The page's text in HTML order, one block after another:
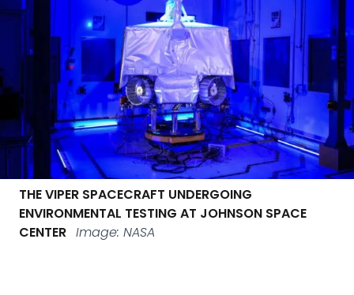
THE VIPER SPACECRAFT UNDERGOING
ENVIRONMENTAL TESTING AT JOHNSON SPACE
CENTER Image: NASA